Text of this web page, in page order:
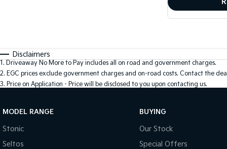
Disclaimers
1 . Driveaway No More to Pay includes all on road and government charges.
2. EGC prices exclude government charges and on-road costs. Contact the
3. Price on Application - Price will be disclosed to you upon contacting us.
MODEL RANGE
Stonic
Seltos
BUYING
Our Stock
Special Offers